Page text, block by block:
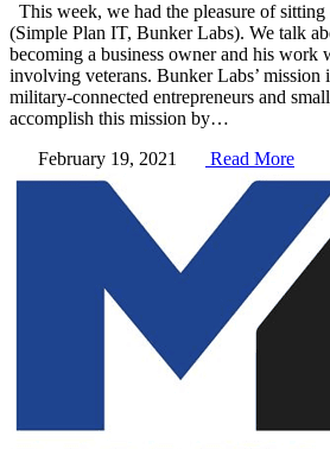
This week, we had the pleasure of
(Simple Plan IT, Bunker Labs). We talk
becoming a business owner and his work
involving veterans. Bunker Labs’ mission
military-connected entrepreneurs and
accomplish this mission by…
February 19, 2021
Read More